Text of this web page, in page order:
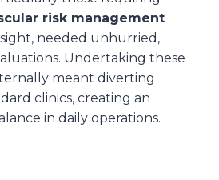
risk management
needed unhurried,
Undertaking these
meant diverting
clinics, creating an
in daily operations.